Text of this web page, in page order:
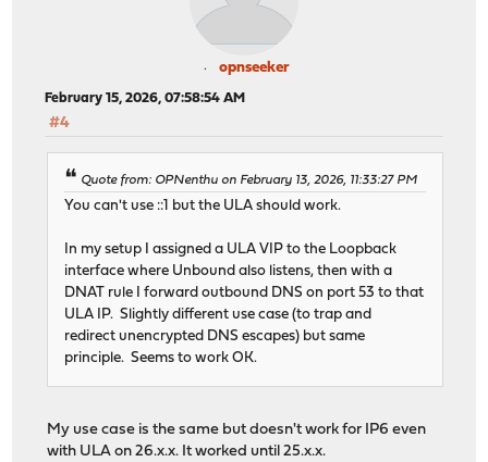
opnseeker
February 15, 2026, 07:58:54 AM
#4
Quote from: OPNenthu on February 13, 2026, 11:33:27 PM
You can't use ::1 but the ULA should work.
In my setup I assigned a ULA VIP to the Loopback
interface where Unbound also listens, then with a
DNAT rule I forward outbound DNS on port 53 to that
ULA IP. Slightly different use case (to trap and
redirect unencrypted DNS escapes) but same
principle. Seems to work OK.
My use case is the same but doesn't work for IP6 even
with ULA on 26.x.x. It worked until 25.x.x.